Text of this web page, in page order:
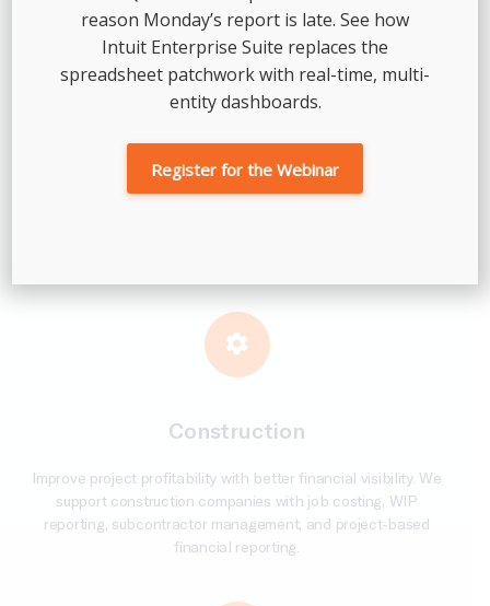
Professional Services
Construction
Improve project profitability with better financial visibility. We
support construction companies with job costing, WIP
reporting, subcontractor management, and project-based
financial reporting.
reason Monday’s report is late. See how
Intuit Enterprise Suite replaces the
spreadsheet patchwork with real-time, multi-
entity dashboards.
Register for the Webinar